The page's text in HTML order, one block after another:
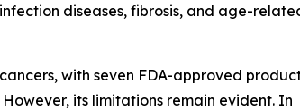
diseases, fibrosis, and age-
with seven FDA-approved
its limitations remain evident. In